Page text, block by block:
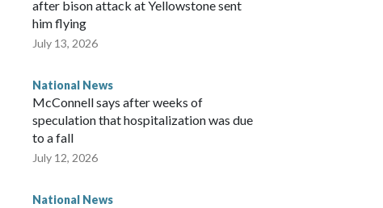
after bison attack at Yellowstone sent
him flying
July 13, 2026
National News
McConnell says after weeks of
speculation that hospitalization was due
to a fall
July 12, 2026
National News